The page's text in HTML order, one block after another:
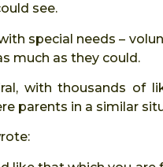
see.
special needs –
much as they could.
with thousands
parents in a similar